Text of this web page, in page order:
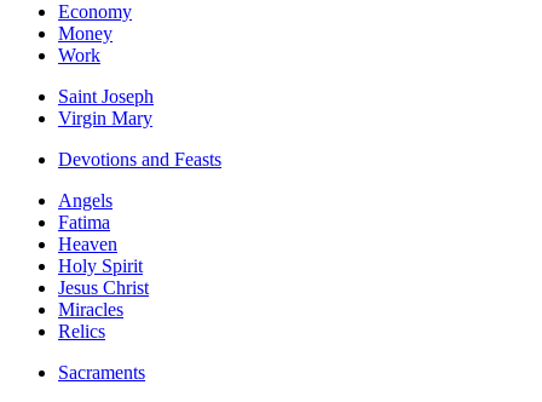
Economy
Money
Work
Saint Joseph
Virgin Mary
Devotions and Feasts
Angels
Fatima
Heaven
Holy Spirit
Jesus Christ
Miracles
Relics
Sacraments